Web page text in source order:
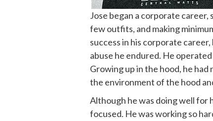
Jose began a corporate career,
few outfits, and making
success in his corporate
abuse he endured. He
Growing up in the hood, he
the environment of the hood
Although he was doing well for
focused. He was working so